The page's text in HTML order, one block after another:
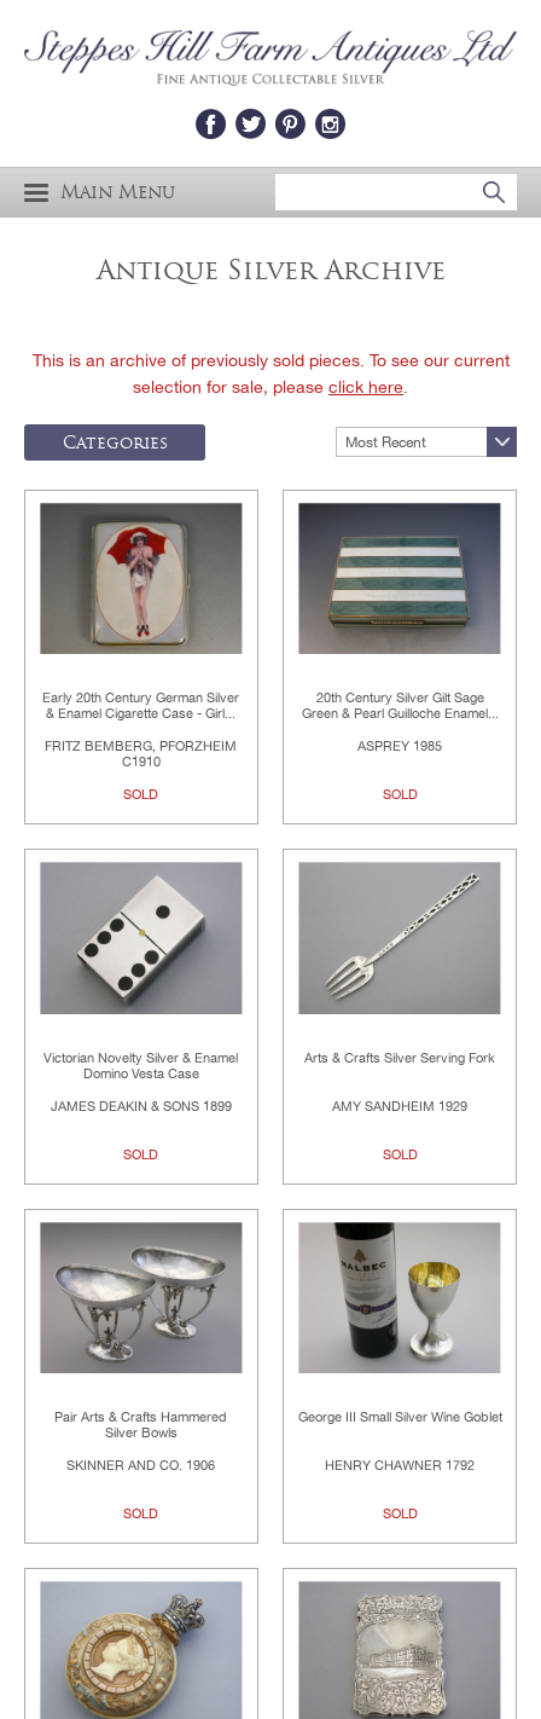
Main Menu
Antique Silver Archive
This is an archive of previously sold pieces. To see our current
selection for sale, please click here
Categories Most Recent
Early 20th Century German Silver
& Enamel Cigarette Case - Girl...
FRITZ BEMBERG, PFORZHEIM
C1910
SOLD
20th Century Silver Gilt Sage
Green & Pearl Guilloche Enamel...
ASPREY 1985
SOLD
Victorian Novelty Silver & Enamel
Domino Vesta Case
JAMES DEAKIN & SONS 1899
SOLD
Arts & Crafts Silver Serving Fork
AMY SANDHEIM 1929
SOLD
Pair Arts & Crafts Hammered
Silver Bowls
SKINNER AND CO. 1906
SOLD
George III Small Silver Wine Goblet
HENRY CHAWNER 1792
SOLD